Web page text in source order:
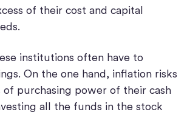
of their cost and capital
institutions often have to
On the one hand, inflation risks
of purchasing power of their cash
all the funds in the stock